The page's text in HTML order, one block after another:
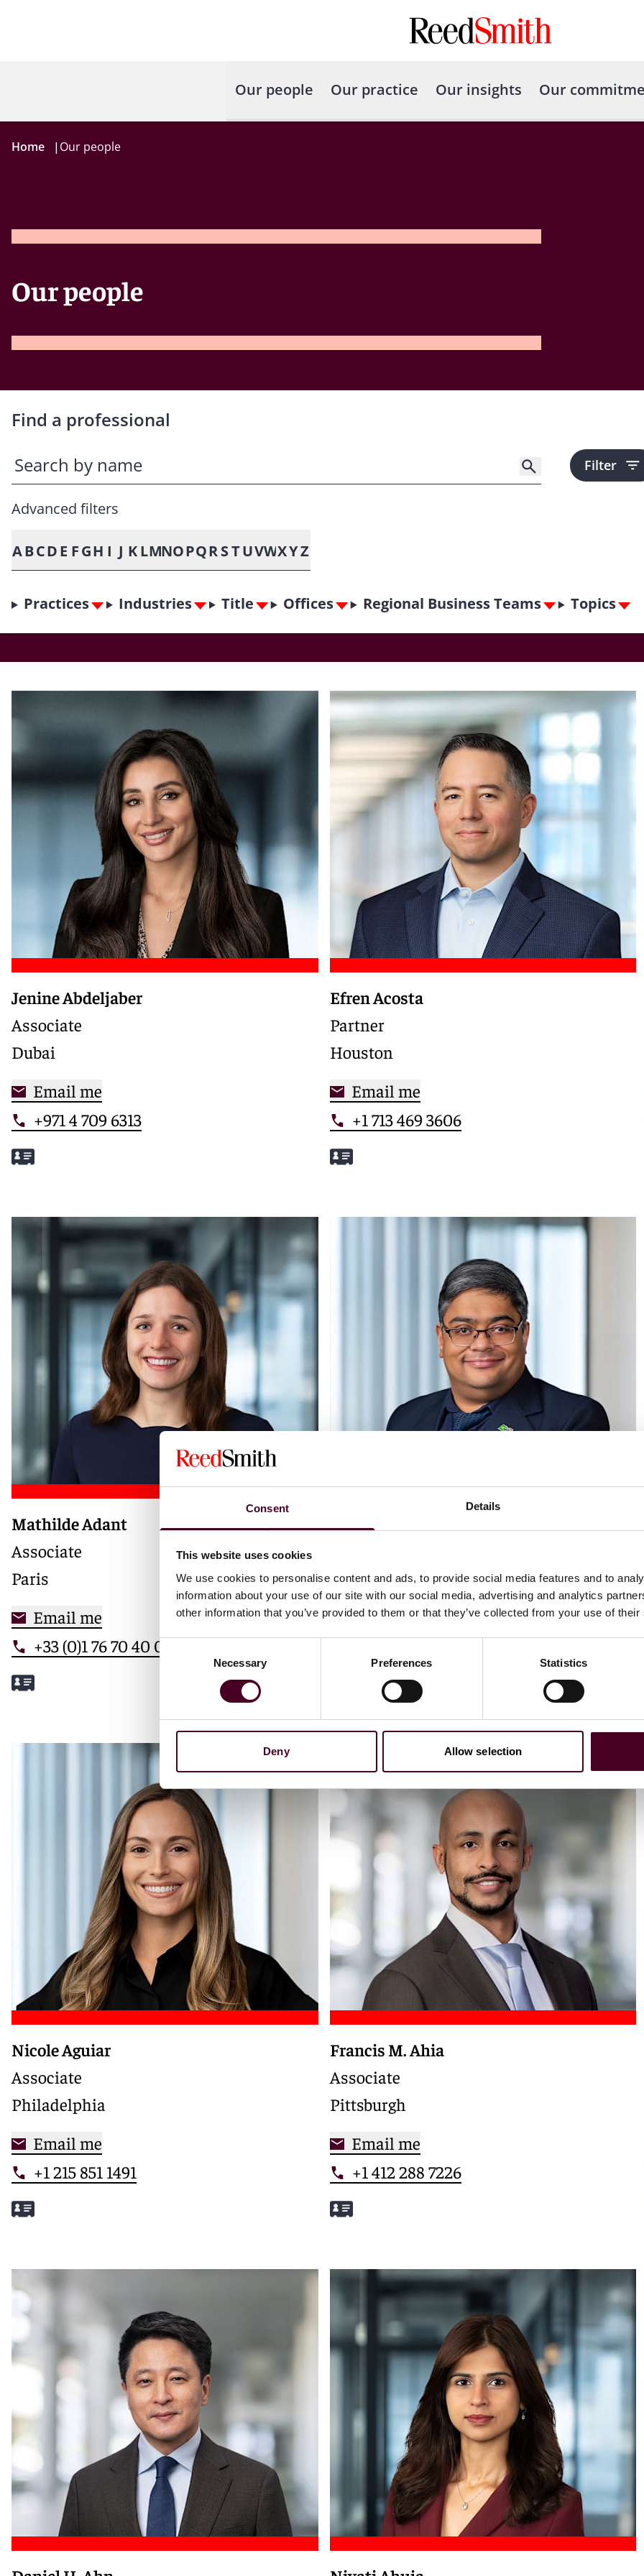
Consent Details
This website uses cookies
We use cookies to personalise content and ads, to provide social media features and to
information about your use of our site with our social media, advertising and analytics
other information that you’ve provided to them or that they’ve collected from your use of
Consent
Necessary Preferences Statistics
Deny Allow selection
Our people Our practice Our insights Our
Home |Our people
Our people
Find a professional
Filter
Advanced filters
ABCDE FGH I J K LMNOPQR STUVWXYZ
Practices Industries Title Offices Regional Business Teams Topics
Meet Jenine
Jenine Abdeljaber
Associate
Dubai
Email me
+971 4 709 6313
Meet Efren
Efren Acosta
Partner
Houston
Email me
+1 713 469 3606
Meet Mathilde
Mathilde Adant
Associate
Paris
Email me
+33 (0)1 76 70 40 00
Vaibhav Adlakha
London
Email me
+44 (0)20 3116 3451
Meet Nicole
Nicole Aguiar
Associate
Philadelphia
Email me
+1 215 851 1491
Meet Francis
Francis M. Ahia
Associate
Pittsburgh
Email me
+1 412 288 7226